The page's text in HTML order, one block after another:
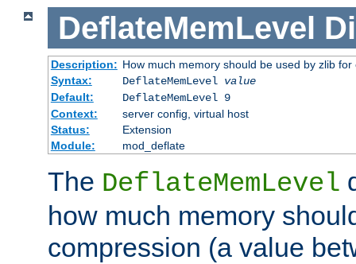
DeflateMemLevel
Description: How much memory should be used by zlib for
Syntax:
DeflateMemLevel value
Default:
DeflateMemLevel 9
Context:
server config, virtual host
Status:
Extension
Module:
mod_deflate
The DeflateMemLevel
how much memory
compression (a value